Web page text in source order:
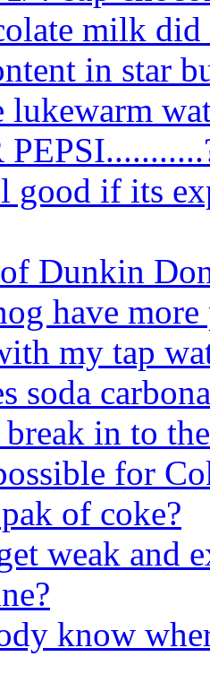
milk did
in star
lukewarm
good if its
Dunkin
have
my tap
soda
in to
for
of coke?
weak and
know